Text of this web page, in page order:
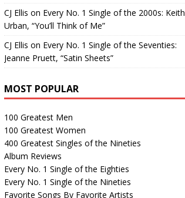
CJ Ellis on Every No. 1 Single of the 2000s: Keith
Urban, “You’ll Think of Me”
CJ Ellis on Every No. 1 Single of the Seventies:
Jeanne Pruett, “Satin Sheets”
MOST POPULAR
100 Greatest Men
100 Greatest Women
400 Greatest Singles of the Nineties
Album Reviews
Every No. 1 Single of the Eighties
Every No. 1 Single of the Nineties
Favorite Songs By Favorite Artists